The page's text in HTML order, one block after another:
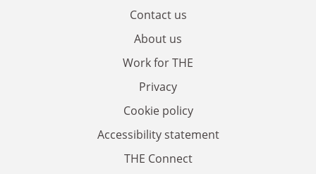
Contact us
About us
Work for THE
Privacy
Cookie policy
Accessibility statement
THE Connect